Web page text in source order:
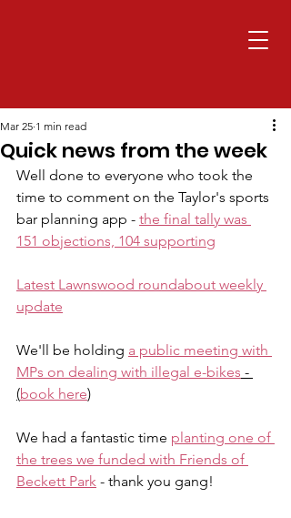
Quick news from the week
Mar 25 1 min read
Well done to everyone who took the
time to comment on the Taylor's sports
bar planning app - the final tally was
151 objections, 104 supporting
Latest Lawnswood roundabout weekly
update
We'll be holding a public meeting with
MPs on dealing with illegal e-bikes -
(book here)
We had a fantastic time planting one of
the trees we funded with Friends of
Beckett Park - thank you gang!